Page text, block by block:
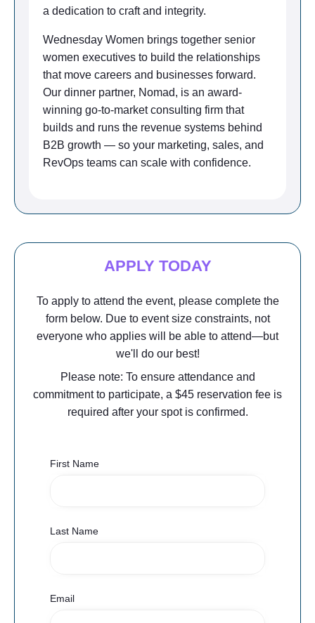
a dedication to craft and integrity.
Wednesday Women brings together senior
women executives to build the relationships
that move careers and businesses forward.
Our dinner partner, Nomad, is an award-
winning go-to-market consulting firm that
builds and runs the revenue systems behind
B2B growth — so your marketing, sales, and
RevOps teams can scale with confidence.
APPLY TODAY
To apply to attend the event, please complete the
form below. Due to event size constraints, not
everyone who applies will be able to attend—but
we'll do our best!​
Please note: To ensure attendance and
commitment to participate, a $45 reservation fee is
required after your spot is confirmed.
First Name
Last Name
Email